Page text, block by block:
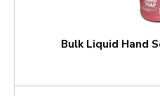
Bulk Liquid Hand